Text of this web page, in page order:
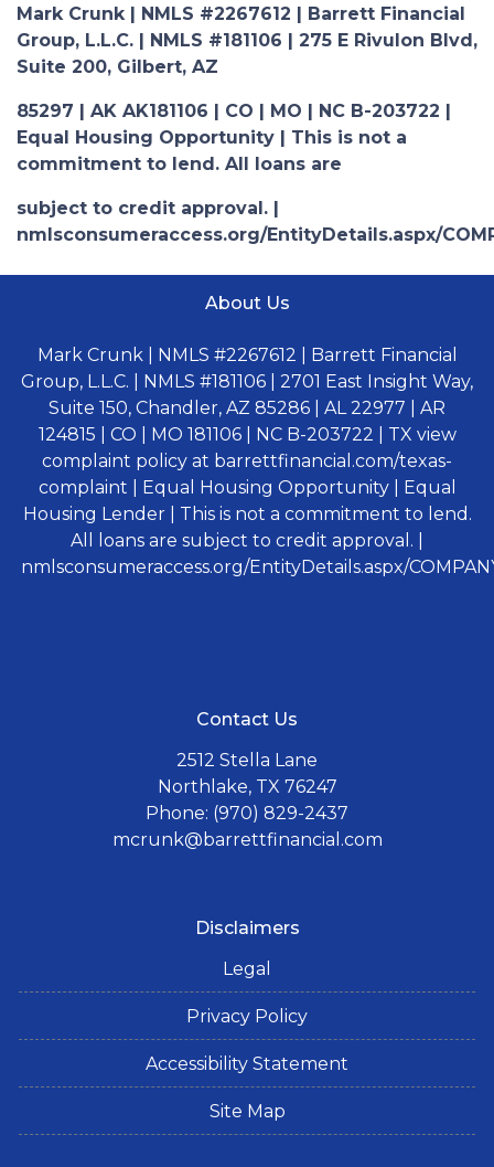
Mark Crunk | NMLS #2267612 | Barrett Financial
Group, L.L.C. | NMLS #181106 | 275 E Rivulon Blvd,
Suite 200, Gilbert, AZ
85297 | AK AK181106 | CO | MO | NC B-203722 |
Equal Housing Opportunity | This is not a
commitment to lend. All loans are
subject to credit approval. |
nmlsconsumeraccess.org/EntityDetails.aspx/
About Us
Mark Crunk | NMLS #2267612 | Barrett Financial
Group, L.L.C. | NMLS #181106 | 2701 East Insight Way,
Suite 150, Chandler, AZ 85286 | AL 22977 | AR
124815 | CO | MO 181106 | NC B-203722 | TX view
complaint policy at barrettfinancial.com/texas-
complaint | Equal Housing Opportunity | Equal
Housing Lender | This is not a commitment to lend.
All loans are subject to credit approval. |
nmlsconsumeraccess.org/EntityDetails.aspx/
Contact Us
2512 Stella Lane
Northlake, TX 76247
Phone: (970) 829-2437
mcrunk@barrettfinancial.com
Disclaimers
Legal
Privacy Policy
Accessibility Statement
Site Map